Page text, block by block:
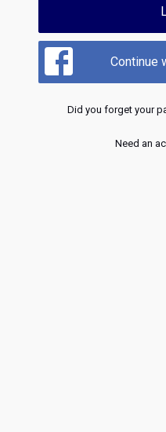
Continue
Did you forget your
Need an